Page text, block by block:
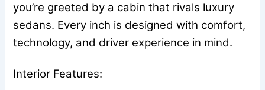
you’re greeted by a cabin that rivals luxury
sedans. Every inch is designed with comfort,
technology, and driver experience in mind.
Interior Features: